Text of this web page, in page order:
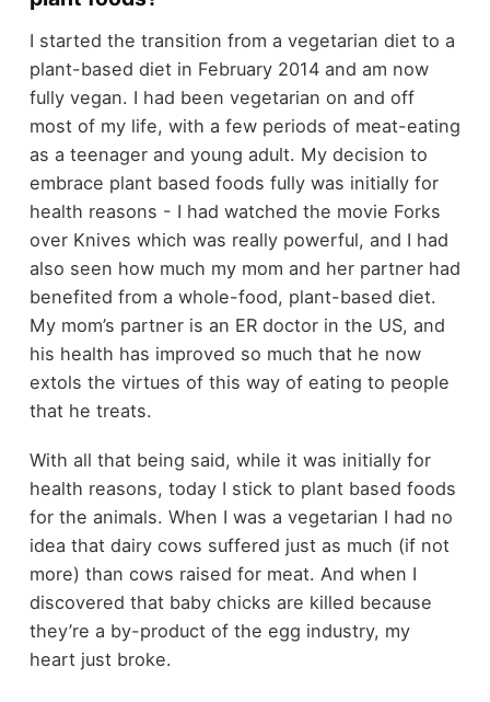
I started the transition from a vegetarian diet to a
plant-based diet in February 2014 and am now
fully vegan. I had been vegetarian on and off
most of my life, with a few periods of meat-eating
as a teenager and young adult. My decision to
embrace plant based foods fully was initially for
health reasons - I had watched the movie Forks
over Knives which was really powerful, and I had
also seen how much my mom and her partner had
benefited from a whole-food, plant-based diet.
My mom’s partner is an ER doctor in the US, and
his health has improved so much that he now
extols the virtues of this way of eating to people
that he treats.
With all that being said, while it was initially for
health reasons, today I stick to plant based foods
for the animals. When I was a vegetarian I had no
idea that dairy cows suffered just as much (if not
more) than cows raised for meat. And when I
discovered that baby chicks are killed because
they’re a by-product of the egg industry, my
heart just broke.